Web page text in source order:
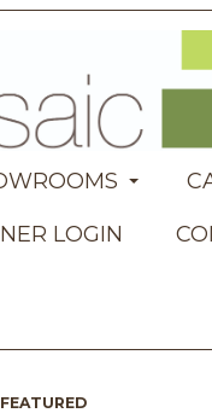
LOGIN
FEATURED